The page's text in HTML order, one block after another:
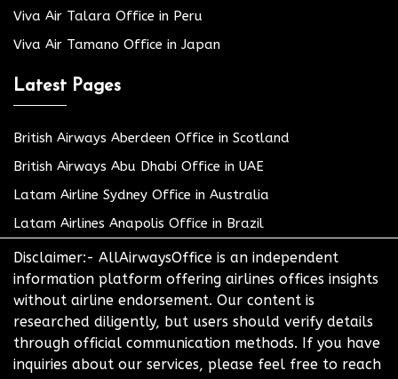
Viva Air Talara Office in Peru
Viva Air Tamano Office in Japan
Latest Pages
British Airways Aberdeen Office in Scotland
British Airways Abu Dhabi Office in UAE
Latam Airline Sydney Office in Australia
Latam Airlines Anapolis Office in Brazil
Disclaimer:- AllAirwaysOffice is an independent
information platform offering airlines offices insights
without airline endorsement. Our content is
researched diligently, but users should verify details
through official communication methods. If you have
inquiries about our services, please feel free to reach